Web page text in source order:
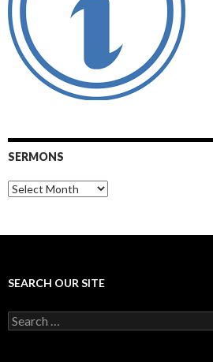
SERMONS
Sermons
SEARCH OUR SITE
Search
for: